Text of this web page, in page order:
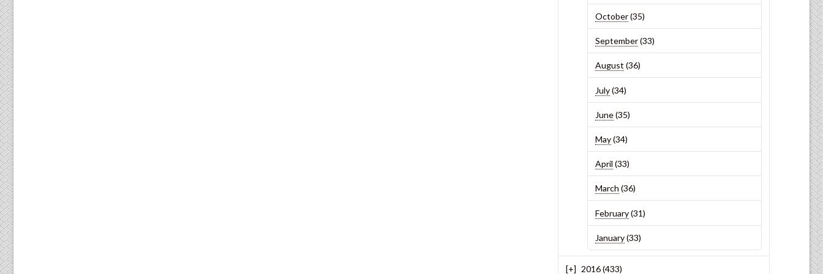
October(35)
September(33)
August (36)
July(34)
June(35)
May(34)
April (33)
March (36)
February(31)
January(33)
2016(433)